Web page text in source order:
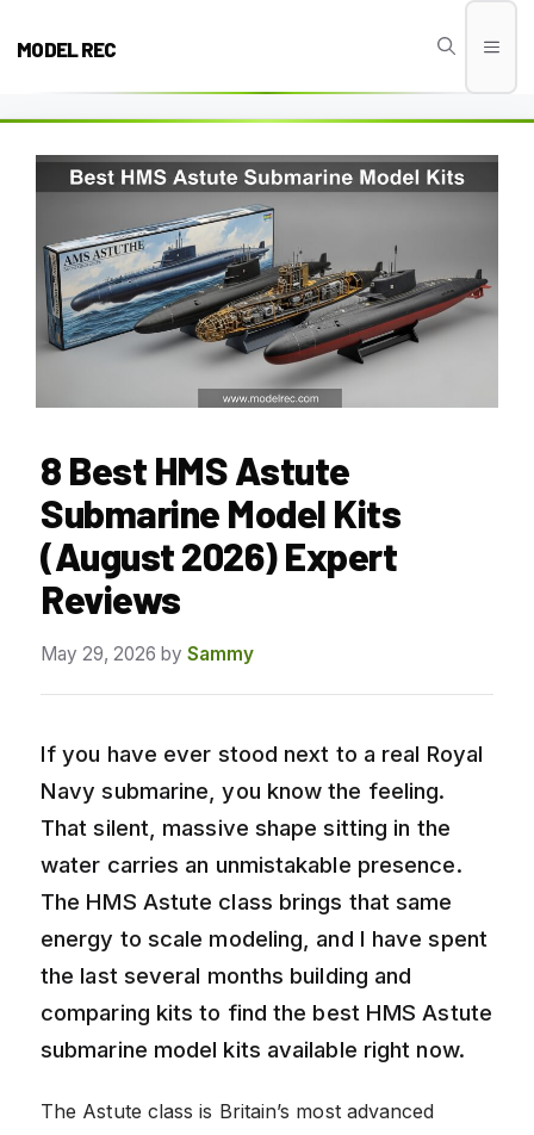
MODEL REC
8 Best HMS Astute
Submarine Model Kits
(August 2026) Expert
Reviews
May 29, 2026 by Sammy
If you have ever stood next to a real Royal
Navy submarine, you know the feeling.
That silent, massive shape sitting in the
water carries an unmistakable presence.
The HMS Astute class brings that same
energy to scale modeling, and I have spent
the last several months building and
comparing kits to find the best HMS Astute
submarine model kits available right now.
The Astute class is Britain’s most advanced